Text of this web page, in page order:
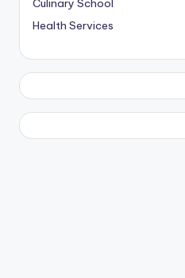
Culinary School
Health Services